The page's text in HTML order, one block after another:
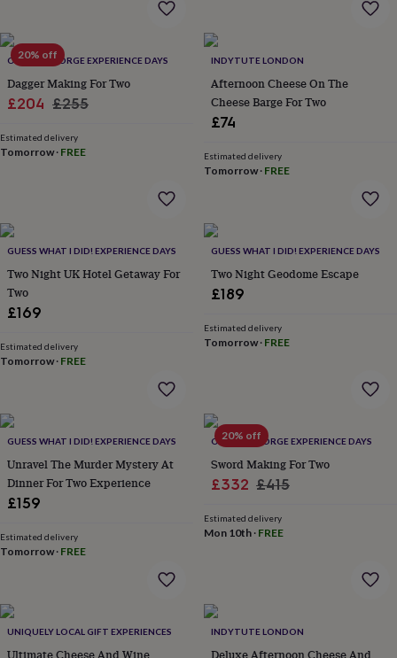
lovers
loversF1
loversFishing
loversFoodiesFootball
loversGamersGardeners
loversGym
loversMotorbike
owners
fans
fansStationery
fansSwimmersTennis
lovers
loversWellness
gurus Decorations
for
adultsDecorations
him
birthday13th
birthday16th
birthday 18th
birthday21st
birthday
birthday50th
birthday60th
birthday
birthday100th
birthday
20% off
OLDFIELD FORGE EXPERIENCE DAYS
Dagger Making For Two
Sale
£204 Regular
£255
Estimated delivery
Tomorrow· FREE
INDYTUTE LONDON
Afternoon Cheese On The
Cheese Barge For Two
£74
Estimated delivery
Tomorrow· FREE
GUESS WHAT I DID! EXPERIENCE DAYS
Two Night UK Hotel Getaway For
Two
£169
Estimated delivery
Tomorrow· FREE
GUESS WHAT I DID! EXPERIENCE DAYS
Two Night Geodome Escape
£189
Estimated delivery
Tomorrow· FREE
GUESS WHAT I DID! EXPERIENCE DAYS
Unravel The Murder Mystery At
Dinner For Two Experience
£159
Estimated delivery
Tomorrow· FREE
20% off
OLDFIELD FORGE EXPERIENCE DAYS
Sword Making For Two
Sale
£332 Regular
£415
Estimated delivery
Mon 10th· FREE
UNIQUELY LOCAL GIFT EXPERIENCES
Ultimate Cheese And Wine
INDYTUTE LONDON
Deluxe Afternoon Cheese And